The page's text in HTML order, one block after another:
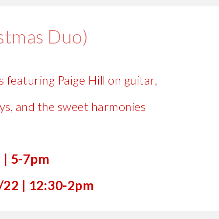
Duo)
Paige Hill on guitar,
and the sweet harmonies
| 5-7pm
| 12:30-2pm